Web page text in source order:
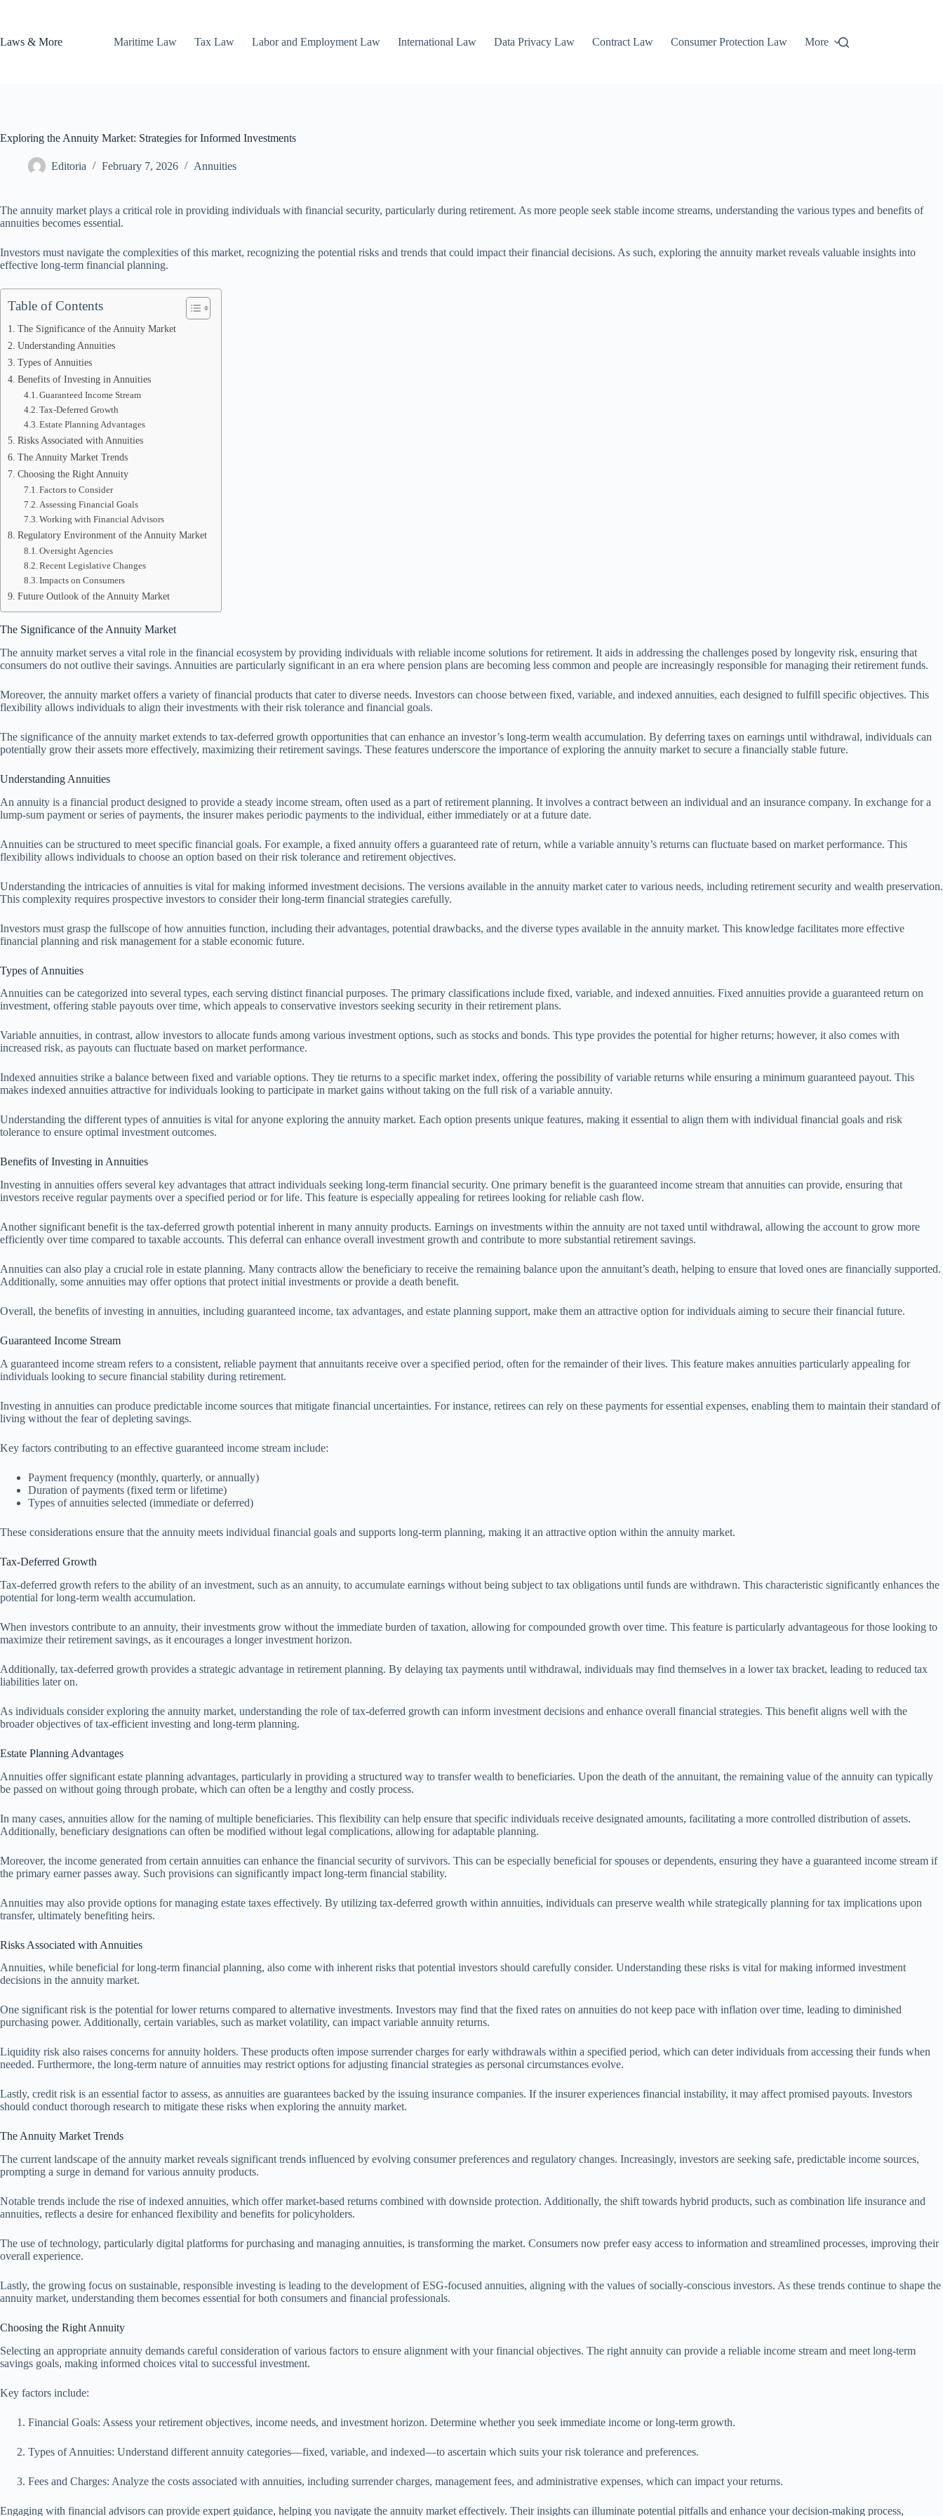
Laws & More
Maritime Law Tax Law Labor and Employment Law International Law Data Privacy Law Contract Law Consumer Protection Law More
Exploring the Annuity Market: Strategies for Informed Investments
Editoria February 7, 2026 Annuities
The annuity market plays a critical role in providing individuals with financial security, particularly during retirement. As more people seek stable income streams, understanding the various types and benefits of
annuities becomes essential.
Investors must navigate the complexities of this market, recognizing the potential risks and trends that could impact their financial decisions. As such, exploring the annuity market reveals valuable insights into
effective long-term financial planning.
Table of Contents
The Significance of the Annuity Market
Understanding Annuities
Types of Annuities
Benefits of Investing in Annuities
Guaranteed Income Stream
Tax-Deferred Growth
Estate Planning Advantages
Risks Associated with Annuities
The Annuity Market Trends
Choosing the Right Annuity
Factors to Consider
Assessing Financial Goals
Working with Financial Advisors
Regulatory Environment of the Annuity Market
Oversight Agencies
Recent Legislative Changes
Impacts on Consumers
Future Outlook of the Annuity Market
The Significance of the Annuity Market
The annuity market serves a vital role in the financial ecosystem by providing individuals with reliable income solutions for retirement. It aids in addressing the challenges posed by longevity risk, ensuring that
consumers do not outlive their savings. Annuities are particularly significant in an era where pension plans are becoming less common and people are increasingly responsible for managing their retirement funds.
Moreover, the annuity market offers a variety of financial products that cater to diverse needs. Investors can choose between fixed, variable, and indexed annuities, each designed to fulfill specific objectives. This
flexibility allows individuals to align their investments with their risk tolerance and financial goals.
The significance of the annuity market extends to tax-deferred growth opportunities that can enhance an investor’s long-term wealth accumulation. By deferring taxes on earnings until withdrawal, individuals can
potentially grow their assets more effectively, maximizing their retirement savings. These features underscore the importance of exploring the annuity market to secure a financially stable future.
Understanding Annuities
An annuity is a financial product designed to provide a steady income stream, often used as a part of retirement planning. It involves a contract between an individual and an insurance company. In exchange for a
lump-sum payment or series of payments, the insurer makes periodic payments to the individual, either immediately or at a future date.
Annuities can be structured to meet specific financial goals. For example, a fixed annuity offers a guaranteed rate of return, while a variable annuity’s returns can fluctuate based on market performance. This
flexibility allows individuals to choose an option based on their risk tolerance and retirement objectives.
Understanding the intricacies of annuities is vital for making informed investment decisions. The versions available in the annuity market cater to various needs, including retirement security and wealth preservation.
This complexity requires prospective investors to consider their long-term financial strategies carefully.
Investors must grasp the fullscope of how annuities function, including their advantages, potential drawbacks, and the diverse types available in the annuity market. This knowledge facilitates more effective
financial planning and risk management for a stable economic future.
Types of Annuities
Annuities can be categorized into several types, each serving distinct financial purposes. The primary classifications include fixed, variable, and indexed annuities. Fixed annuities provide a guaranteed return on
investment, offering stable payouts over time, which appeals to conservative investors seeking security in their retirement plans.
Variable annuities, in contrast, allow investors to allocate funds among various investment options, such as stocks and bonds. This type provides the potential for higher returns; however, it also comes with
increased risk, as payouts can fluctuate based on market performance.
Indexed annuities strike a balance between fixed and variable options. They tie returns to a specific market index, offering the possibility of variable returns while ensuring a minimum guaranteed payout. This
makes indexed annuities attractive for individuals looking to participate in market gains without taking on the full risk of a variable annuity.
Understanding the different types of annuities is vital for anyone exploring the annuity market. Each option presents unique features, making it essential to align them with individual financial goals and risk
tolerance to ensure optimal investment outcomes.
Benefits of Investing in Annuities
Investing in annuities offers several key advantages that attract individuals seeking long-term financial security. One primary benefit is the guaranteed income stream that annuities can provide, ensuring that
investors receive regular payments over a specified period or for life. This feature is especially appealing for retirees looking for reliable cash flow.
Another significant benefit is the tax-deferred growth potential inherent in many annuity products. Earnings on investments within the annuity are not taxed until withdrawal, allowing the account to grow more
efficiently over time compared to taxable accounts. This deferral can enhance overall investment growth and contribute to more substantial retirement savings.
Annuities can also play a crucial role in estate planning. Many contracts allow the beneficiary to receive the remaining balance upon the annuitant’s death, helping to ensure that loved ones are financially supported.
Additionally, some annuities may offer options that protect initial investments or provide a death benefit.
Overall, the benefits of investing in annuities, including guaranteed income, tax advantages, and estate planning support, make them an attractive option for individuals aiming to secure their financial future.
Guaranteed Income Stream
A guaranteed income stream refers to a consistent, reliable payment that annuitants receive over a specified period, often for the remainder of their lives. This feature makes annuities particularly appealing for
individuals looking to secure financial stability during retirement.
Investing in annuities can produce predictable income sources that mitigate financial uncertainties. For instance, retirees can rely on these payments for essential expenses, enabling them to maintain their standard of
living without the fear of depleting savings.
Key factors contributing to an effective guaranteed income stream include:
Payment frequency (monthly, quarterly, or annually)
Duration of payments (fixed term or lifetime)
Types of annuities selected (immediate or deferred)
These considerations ensure that the annuity meets individual financial goals and supports long-term planning, making it an attractive option within the annuity market.
Tax-Deferred Growth
Tax-deferred growth refers to the ability of an investment, such as an annuity, to accumulate earnings without being subject to tax obligations until funds are withdrawn. This characteristic significantly enhances the
potential for long-term wealth accumulation.
When investors contribute to an annuity, their investments grow without the immediate burden of taxation, allowing for compounded growth over time. This feature is particularly advantageous for those looking to
maximize their retirement savings, as it encourages a longer investment horizon.
Additionally, tax-deferred growth provides a strategic advantage in retirement planning. By delaying tax payments until withdrawal, individuals may find themselves in a lower tax bracket, leading to reduced tax
liabilities later on.
As individuals consider exploring the annuity market, understanding the role of tax-deferred growth can inform investment decisions and enhance overall financial strategies. This benefit aligns well with the
broader objectives of tax-efficient investing and long-term planning.
Estate Planning Advantages
Annuities offer significant estate planning advantages, particularly in providing a structured way to transfer wealth to beneficiaries. Upon the death of the annuitant, the remaining value of the annuity can typically
be passed on without going through probate, which can often be a lengthy and costly process.
In many cases, annuities allow for the naming of multiple beneficiaries. This flexibility can help ensure that specific individuals receive designated amounts, facilitating a more controlled distribution of assets.
Additionally, beneficiary designations can often be modified without legal complications, allowing for adaptable planning.
Moreover, the income generated from certain annuities can enhance the financial security of survivors. This can be especially beneficial for spouses or dependents, ensuring they have a guaranteed income stream if
the primary earner passes away. Such provisions can significantly impact long-term financial stability.
Annuities may also provide options for managing estate taxes effectively. By utilizing tax-deferred growth within annuities, individuals can preserve wealth while strategically planning for tax implications upon
transfer, ultimately benefiting heirs.
Risks Associated with Annuities
Annuities, while beneficial for long-term financial planning, also come with inherent risks that potential investors should carefully consider. Understanding these risks is vital for making informed investment
decisions in the annuity market.
One significant risk is the potential for lower returns compared to alternative investments. Investors may find that the fixed rates on annuities do not keep pace with inflation over time, leading to diminished
purchasing power. Additionally, certain variables, such as market volatility, can impact variable annuity returns.
Liquidity risk also raises concerns for annuity holders. These products often impose surrender charges for early withdrawals within a specified period, which can deter individuals from accessing their funds when
needed. Furthermore, the long-term nature of annuities may restrict options for adjusting financial strategies as personal circumstances evolve.
Lastly, credit risk is an essential factor to assess, as annuities are guarantees backed by the issuing insurance companies. If the insurer experiences financial instability, it may affect promised payouts. Investors
should conduct thorough research to mitigate these risks when exploring the annuity market.
The Annuity Market Trends
The current landscape of the annuity market reveals significant trends influenced by evolving consumer preferences and regulatory changes. Increasingly, investors are seeking safe, predictable income sources,
prompting a surge in demand for various annuity products.
Notable trends include the rise of indexed annuities, which offer market-based returns combined with downside protection. Additionally, the shift towards hybrid products, such as combination life insurance and
annuities, reflects a desire for enhanced flexibility and benefits for policyholders.
The use of technology, particularly digital platforms for purchasing and managing annuities, is transforming the market. Consumers now prefer easy access to information and streamlined processes, improving their
overall experience.
Lastly, the growing focus on sustainable, responsible investing is leading to the development of ESG-focused annuities, aligning with the values of socially-conscious investors. As these trends continue to shape the
annuity market, understanding them becomes essential for both consumers and financial professionals.
Choosing the Right Annuity
Selecting an appropriate annuity demands careful consideration of various factors to ensure alignment with your financial objectives. The right annuity can provide a reliable income stream and meet long-term
savings goals, making informed choices vital to successful investment.
Key factors include:
Financial Goals: Assess your retirement objectives, income needs, and investment horizon. Determine whether you seek immediate income or long-term growth.
Types of Annuities: Understand different annuity categories—fixed, variable, and indexed—to ascertain which suits your risk tolerance and preferences.
Fees and Charges: Analyze the costs associated with annuities, including surrender charges, management fees, and administrative expenses, which can impact your returns.
Engaging with financial advisors can provide expert guidance, helping you navigate the annuity market effectively. Their insights can illuminate potential pitfalls and enhance your decision-making process,